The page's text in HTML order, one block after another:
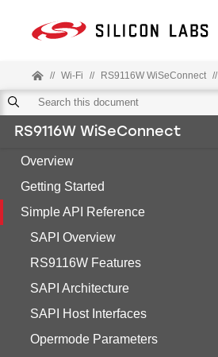
// Wi-Fi // RS9116W WiSeConnect //
RS9116W WiSeConnect
Overview
Getting Started
Simple API Reference
SAPI Overview
RS9116W Features
SAPI Architecture
SAPI Host Interfaces
Opermode Parameters